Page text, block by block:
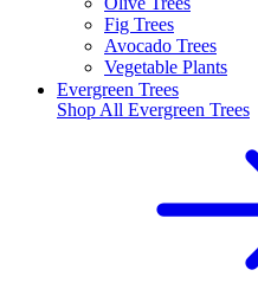
Fig Trees
Avocado Trees
Vegetable Plants
Evergreen Trees
Shop All Evergreen Trees